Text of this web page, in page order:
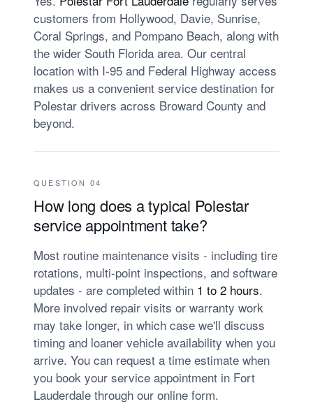
customers from Hollywood, Davie, Sunrise,
Coral Springs, and Pompano Beach, along with
the wider South Florida area. Our central
location with I-95 and Federal Highway access
makes us a convenient service destination for
Polestar drivers across Broward County and
beyond.
QUESTION 04
How long does a typical Polestar
service appointment take?
Most routine maintenance visits - including tire
rotations, multi-point inspections, and software
updates - are completed within 1 to 2 hours.
More involved repair visits or warranty work
may take longer, in which case we'll discuss
timing and loaner vehicle availability when you
arrive. You can request a time estimate when
you book your service appointment in Fort
Lauderdale through our online form.